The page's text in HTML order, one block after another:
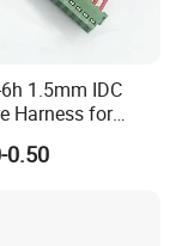
1.5mm IDC
Harness for
Battery
Harness
0.50